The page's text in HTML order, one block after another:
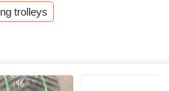
trolleys